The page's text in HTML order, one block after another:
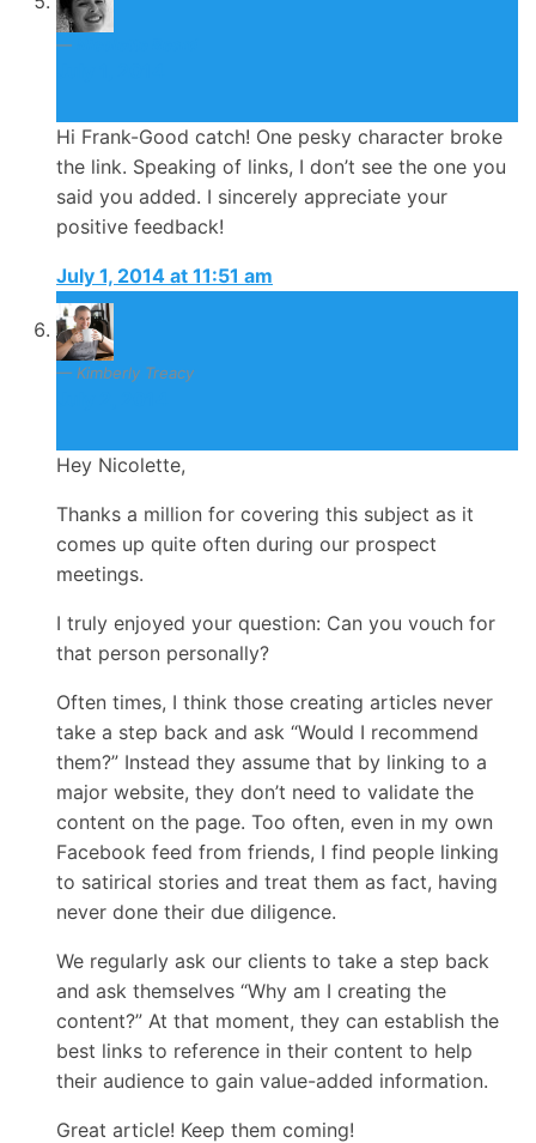
Hi Frank-Good catch! One pesky character broke
the link. Speaking of links, I don’t see the one you
said you added. I sincerely appreciate your
positive feedback!
July 1, 2014 at 11:51 am
Kimberly Treacy
Hey Nicolette,
Thanks a million for covering this subject as it
comes up quite often during our prospect
meetings.
I truly enjoyed your question: Can you vouch for
that person personally?
Often times, I think those creating articles never
take a step back and ask “Would I recommend
them?” Instead they assume that by linking to a
major website, they don’t need to validate the
content on the page. Too often, even in my own
Facebook feed from friends, I find people linking
to satirical stories and treat them as fact, having
never done their due diligence.
We regularly ask our clients to take a step back
and ask themselves “Why am I creating the
content?” At that moment, they can establish the
best links to reference in their content to help
their audience to gain value-added information.
Great article! Keep them coming!